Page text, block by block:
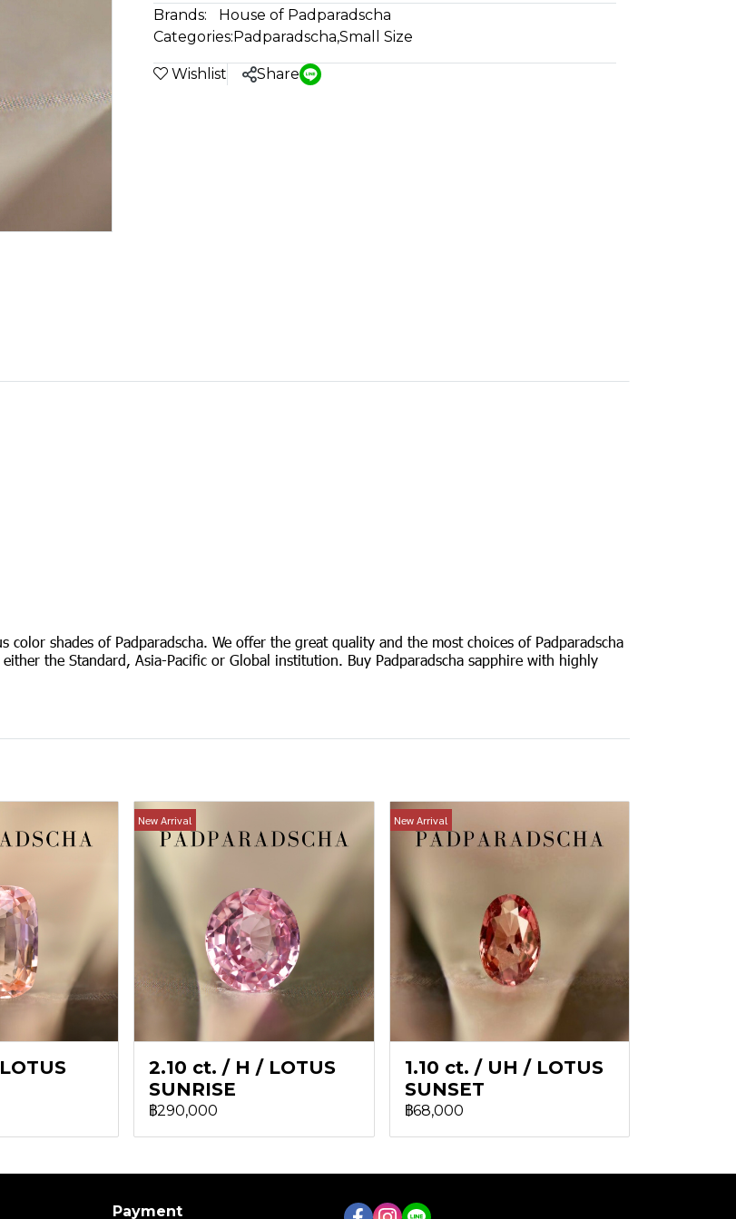
Brands:
House of Padparadscha
Categories:Padparadscha,Small Size
Wishlist Share
shades of Padparadscha. We offer the great quality and the most choices of Padparadscha
the Standard, Asia-Pacific or Global institution. Buy Padparadscha sapphire with highly
New Arrival
2.10 ct. / H / LOTUS
SUNRISE
฿290,000
New Arrival
1.10 ct. / UH / LOTUS
SUNSET
฿68,000
Payment